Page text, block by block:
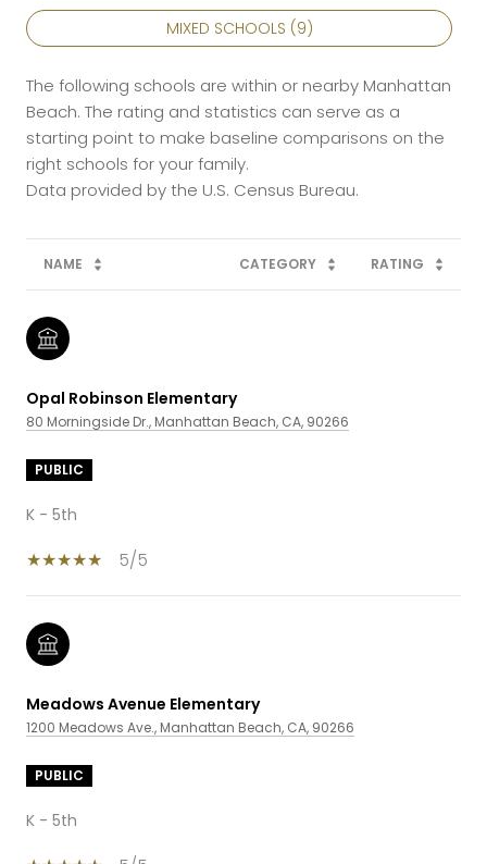
MIXED SCHOOLS (9)
The following schools are within or nearby Manhattan
Beach. The rating and statistics can serve as a
starting point to make baseline comparisons on the
right schools for your family.
NAME CATEGORY RATING
Opal Robinson Elementary
80 Morningside Dr., Manhattan Beach, CA, 90266
PUBLIC
K - 5th
5/5
Meadows Avenue Elementary
1200 Meadows Ave., Manhattan Beach, CA, 90266
PUBLIC
K - 5th